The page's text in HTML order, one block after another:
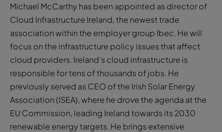
Michael McCarthy has been appointed as director of
Cloud Infrastructure Ireland, the newest trade
association within the employer group Ibec. He will
focus on the infrastructure policy issues that affect
cloud providers. Ireland’s cloud infrastructure is
responsible for tens of thousands of jobs. He
previously served as CEO of the Irish Solar Energy
Association (ISEA), where he drove the agenda at the
EU Commission, leading Ireland towards its 2030
renewable energy targets. He brings extensive